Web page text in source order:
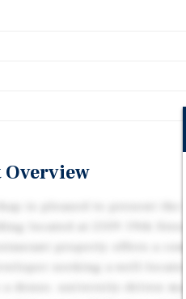
located at 2109 19th
property offers a
seeking a well-
a dense, university-driven